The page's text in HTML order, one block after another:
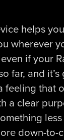
helps
wherever
if your
far, and
feeling that
a clear
down-to-